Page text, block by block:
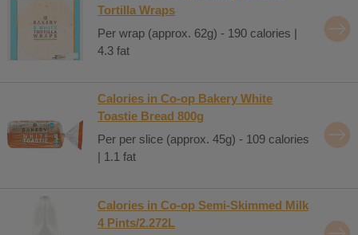
Tortilla Wraps
Per wrap (approx. 62g) - 190 calories |
4.3 fat
Calories in Co-op Bakery White
Toastie Bread 800g
Per per slice (approx. 45g) - 109 calories
| 1.1 fat
Calories in Co-op Semi-Skimmed Milk
4 Pints/2.272L